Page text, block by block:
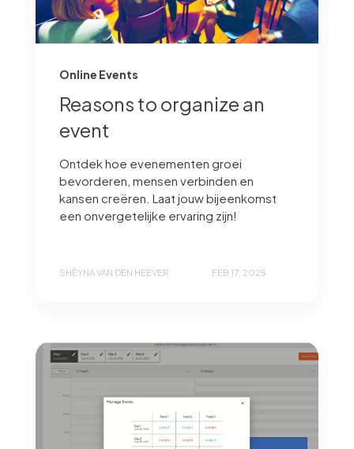
Online Events
Reasons to organize an
event
Ontdek hoe evenementen groei
bevorderen, mensen verbinden en
kansen creëren. Laat jouw bijeenkomst
een onvergetelijke ervaring zijn!
SHÉYNA VAN DEN HEEVER FEB 17, 2025